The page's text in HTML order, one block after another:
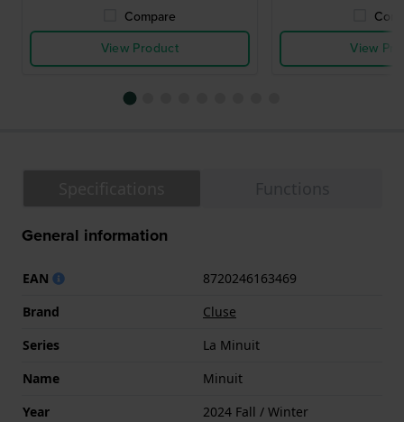
Compare
View Product
View
General information
EAN
8720246163469
Brand
Cluse
Series
La Minuit
Name
Minuit
Year
2024 Fall / Winter